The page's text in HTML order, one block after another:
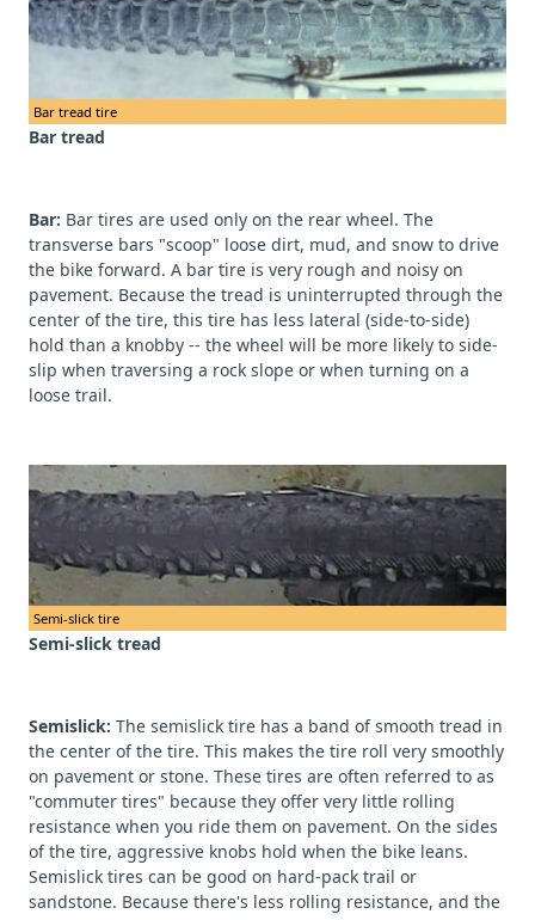
Bar tread tire
Bar tread
Bar: Bar tires are used only on the rear wheel. The
transverse bars "scoop" loose dirt, mud, and snow to drive
the bike forward. A bar tire is very rough and noisy on
pavement. Because the tread is uninterrupted through the
center of the tire, this tire has less lateral (side-to-side)
hold than a knobby -- the wheel will be more likely to side-
slip when traversing a rock slope or when turning on a
loose trail.
Semi-slick tire
Semi-slick tread
Semislick: The semislick tire has a band of smooth tread in
the center of the tire. This makes the tire roll very smoothly
on pavement or stone. These tires are often referred to as
"commuter tires" because they offer very little rolling
resistance when you ride them on pavement. On the sides
of the tire, aggressive knobs hold when the bike leans.
Semislick tires can be good on hard-pack trail or
sandstone. Because there's less rolling resistance, and the